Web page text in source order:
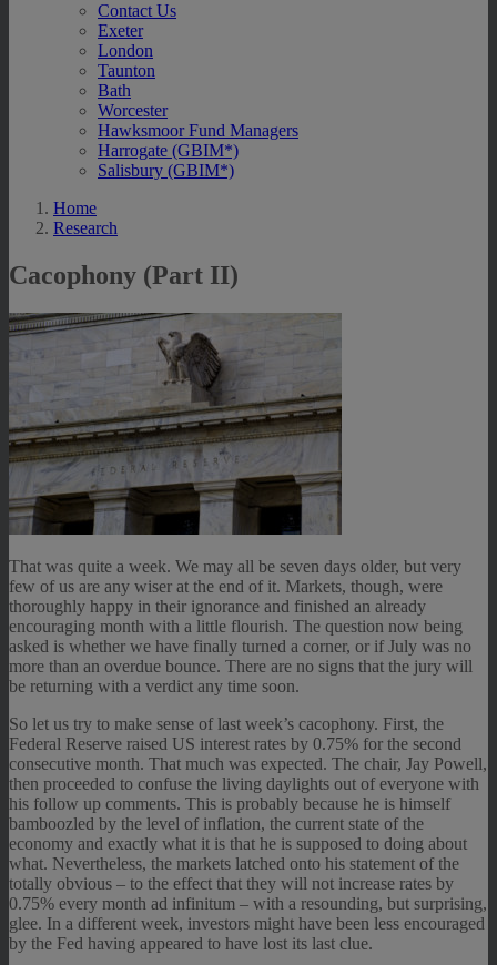
Contact Us
Exeter
London
Taunton
Bath
Worcester
Hawksmoor Fund Managers
Harrogate (GBIM*)
Salisbury (GBIM*)
Home
Research
Cacophony (Part II)
That was quite a week. We may all be seven days older, but very
few of us are any wiser at the end of it. Markets, though, were
thoroughly happy in their ignorance and finished an already
encouraging month with a little flourish. The question now being
asked is whether we have finally turned a corner, or if July was no
more than an overdue bounce. There are no signs that the jury will
be returning with a verdict any time soon.
So let us try to make sense of last week’s cacophony. First, the
Federal Reserve raised US interest rates by 0.75% for the second
consecutive month. That much was expected. The chair, Jay Powell,
then proceeded to confuse the living daylights out of everyone with
his follow up comments. This is probably because he is himself
bamboozled by the level of inflation, the current state of the
economy and exactly what it is that he is supposed to doing about
what. Nevertheless, the markets latched onto his statement of the
totally obvious – to the effect that they will not increase rates by
0.75% every month ad infinitum – with a resounding, but surprising,
glee. In a different week, investors might have been less encouraged
by the Fed having appeared to have lost its last clue.